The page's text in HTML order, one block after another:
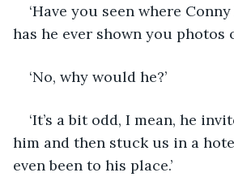
‘Have you seen where
has he ever shown you photos
‘No, why would he?’
‘It’s a bit odd, I mean, he
him and then stuck us in a
even been to his place.’